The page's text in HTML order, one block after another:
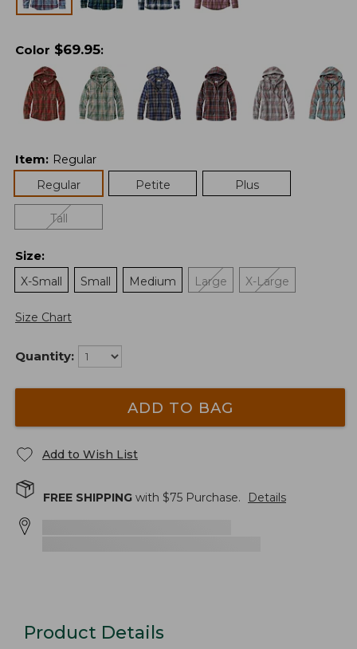
Color $69.95:
Item: Regular
Regular
Petite Plus
Tall
Size:
X-Small
Small Medium Large X-Large
Size Chart
Quantity:
ADD TO BAG
Add to Wish List
FREE SHIPPING with $75 Purchase. Details
Product Details